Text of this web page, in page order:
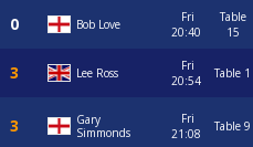
Bob Love
Fri
20:40
Table
15
Lee Ross
Fri
20:54
Table 1
Gary
Simmonds
Fri
21:08
Table 9